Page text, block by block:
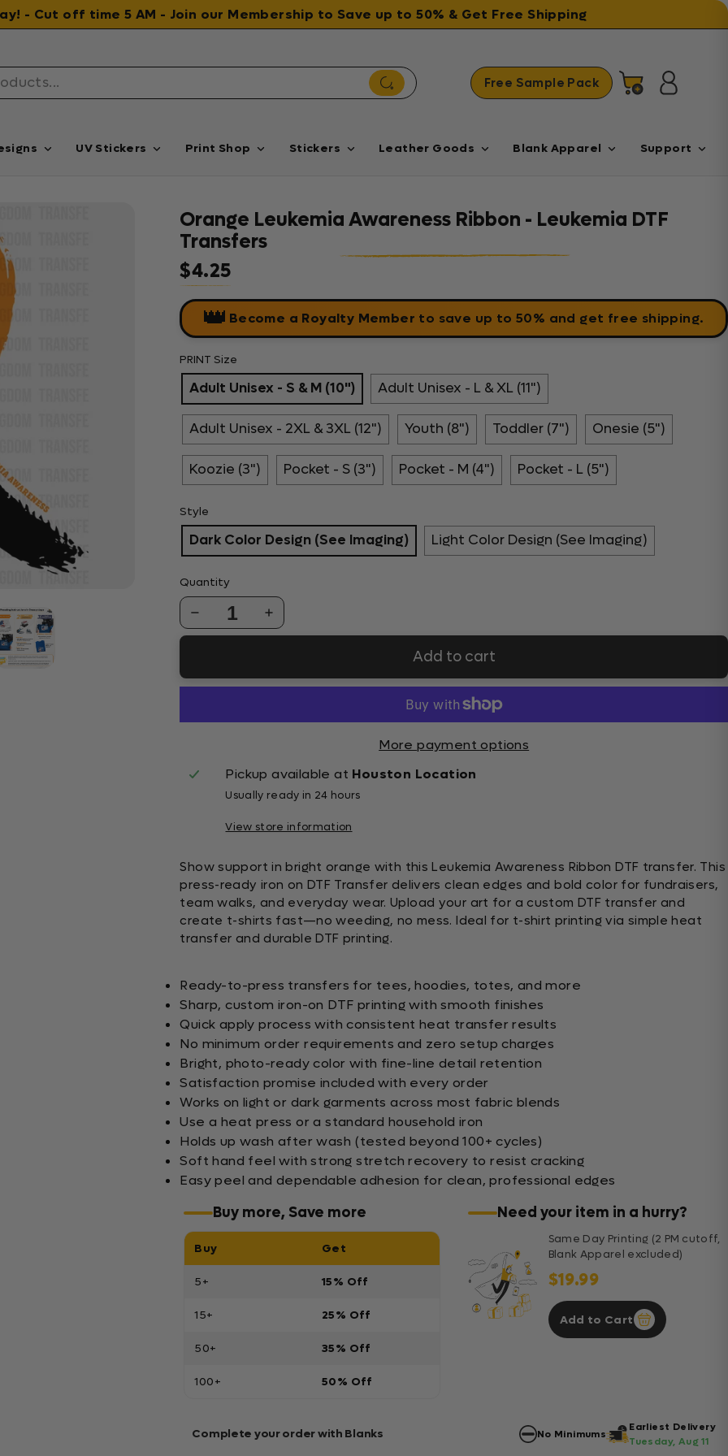
- Cut off time 5 AM - Join our Membership to Save up to 50% & Get Free Shipping
Free Sample Pack Cart Log in
UV Stickers Print Shop Stickers Leather Goods Blank Apparel Support
Orange Leukemia Awareness Ribbon - Leukemia DTF
Transfers
Regular price
$4.25
👑 Become a Royalty Member to save up to 50% and get free shipping.
PRINT Size
Adult Unisex - S & M (10") Adult Unisex - L & XL (11")
Adult Unisex - 2XL & 3XL (12") Youth (8") Toddler (7") Onesie (5")
Koozie (3") Pocket - S (3") Pocket - M (4") Pocket - L (5")
Style
Dark Color Design (See Imaging) Light Color Design (See Imaging)
Quantity
1
Add to cart
More payment options
Pickup available at Houston Location
Usually ready in 24 hours
View store information
Show support in bright orange with this Leukemia Awareness Ribbon DTF transfer. This
press-ready iron on DTF Transfer delivers clean edges and bold color for fundraisers,
team walks, and everyday wear. Upload your art for a custom DTF transfer and
create t-shirts fast—no weeding, no mess. Ideal for t-shirt printing via simple heat
transfer and durable DTF printing.
Ready-to-press transfers for tees, hoodies, totes, and more
Sharp, custom iron-on DTF printing with smooth finishes
Quick apply process with consistent heat transfer results
No minimum order requirements and zero setup charges
Bright, photo-ready color with fine-line detail retention
Satisfaction promise included with every order
Works on light or dark garments across most fabric blends
Use a heat press or a standard household iron
Holds up wash after wash (tested beyond 100+ cycles)
Soft hand feel with strong stretch recovery to resist cracking
Easy peel and dependable adhesion for clean, professional edges
Buy more, Save more
Buy Get
5+ 15% Off
15+ 25% Off
50+ 35% Off
100+ 50% Off
Need your item in a hurry?
Same Day Printing (2 PM cutoff,
Blank Apparel excluded)
$19.99
Add to Cart
Complete your order with Blanks No Minimums
Earliest Delivery
Tuesday, Aug 11